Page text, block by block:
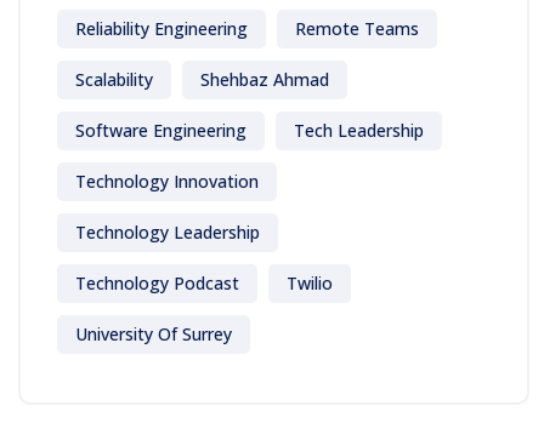
Reliability Engineering Remote Teams
Scalability Shehbaz Ahmad
Software Engineering Tech Leadership
Technology Innovation
Technology Leadership
Technology Podcast Twilio
University Of Surrey